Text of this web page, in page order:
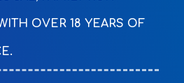
OVER 18 YEARS OF